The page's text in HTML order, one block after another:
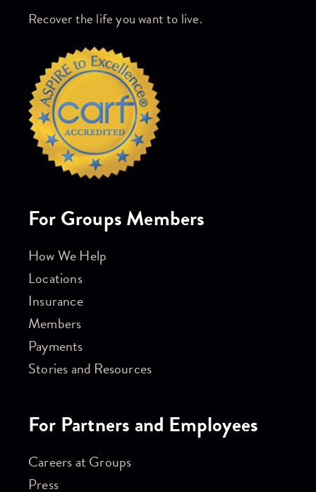
Recover the life you want to live.
For Groups Members
How We Help
Locations
Insurance
Members
Payments
Stories and Resources
For Partners and Employees
Careers at Groups
Press